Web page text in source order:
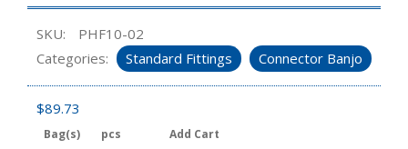
SKU:
PHF10-02
Categories:
Standard Fittings Connector Banjo
$89.73
Bag(s) pcs Add Cart